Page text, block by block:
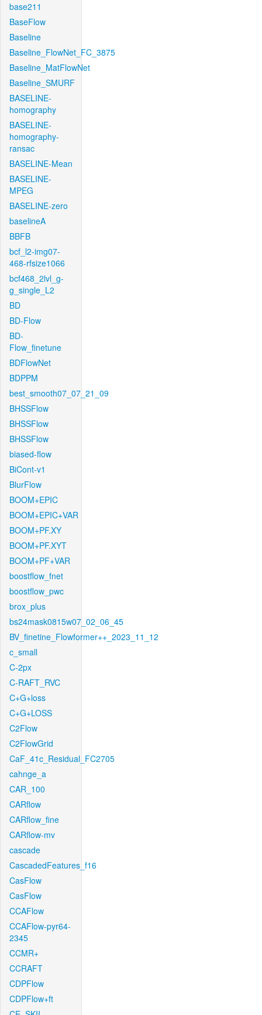
base211
BaseFlow
Baseline
Baseline_FlowNet_FC_3875
Baseline_MatFlowNet
Baseline_SMURF
BASELINE-
homography
BASELINE-
homography-
ransac
BASELINE-Mean
BASELINE-
MPEG
BASELINE-zero
baselineA
BBFB
bcf_l2-img07-
468-rfsize1066
bcf468_2lvl_g-
g_single_L2
BD
BD-Flow
BD-
Flow_finetune
BDFlowNet
BDPPM
best_smooth07_07_21_09
BHSSFlow
BHSSFlow
BHSSFlow
biased-flow
BiCont-v1
BlurFlow
BOOM+EPIC
BOOM+EPIC+VAR
BOOM+PF.XY
BOOM+PF.XYT
BOOM+PF+VAR
boostflow_fnet
boostflow_pwc
brox_plus
bs24mask0815w07_02_06_45
BV_finetine_Flowformer++_2023_11_12
c_small
C-2px
C-RAFT_RVC
C+G+loss
C+G+LOSS
C2Flow
C2FlowGrid
CaF_41c_Residual_FC2705
cahnge_a
CAR_100
CARflow
CARflow_fine
CARflow-mv
cascade
CascadedFeatures_f16
CasFlow
CasFlow
CCAFlow
CCAFlow-pyr64-
2345
CCMR+
CCRAFT
CDPFlow
CDPFlow+ft